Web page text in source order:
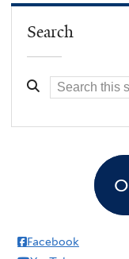
Search
Facebook